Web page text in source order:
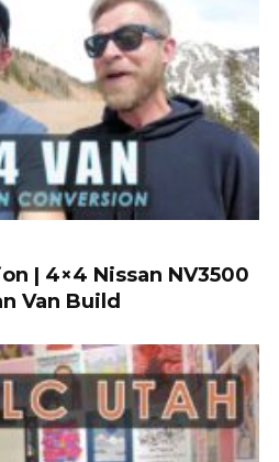
| 4×4 Nissan NV3500
Van Build